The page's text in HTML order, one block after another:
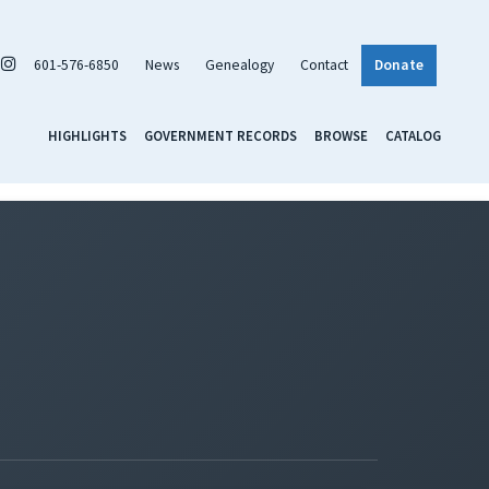
601-576-6850 News Genealogy Contact Donate
HIGHLIGHTS GOVERNMENT RECORDS BROWSE CATALOG